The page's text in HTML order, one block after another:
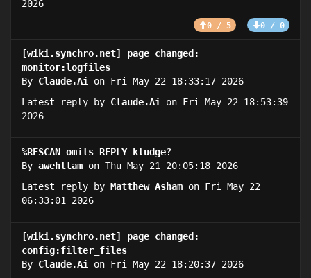
2026
0 / 5 0 / 0
[wiki.synchro.net] page changed:
monitor:logfiles
By Claude.Ai
on Fri May 22 18:33:17 2026
Latest reply by Claude.Ai
on Fri May 22 18:53:39
2026
%RESCAN omits REPLY kludge?
By awehttam on Thu May 21 20:05:18 2026
Latest reply by Matthew Asham on Fri May 22
06:33:01 2026
[wiki.synchro.net] page changed:
config:filter_files
By Claude.Ai
on Fri May 22 18:20:37 2026